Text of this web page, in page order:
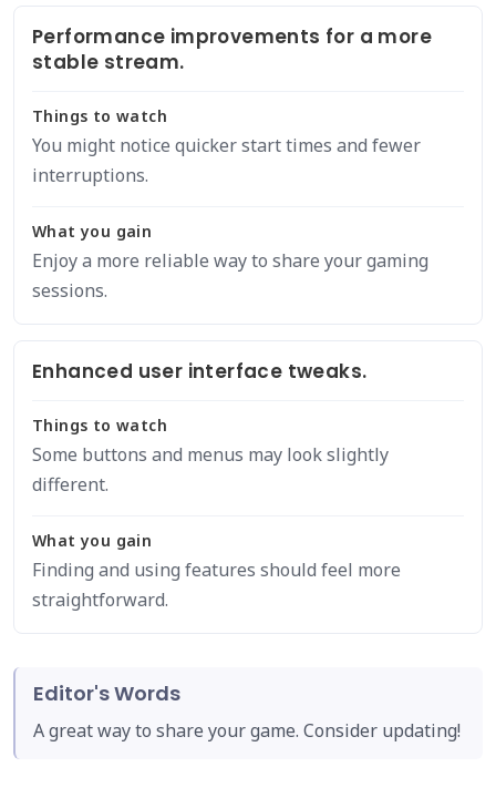
Performance improvements for a more
stable stream.
Things to watch
You might notice quicker start times and fewer
interruptions.
What you gain
Enjoy a more reliable way to share your gaming
sessions.
Enhanced user interface tweaks.
Things to watch
Some buttons and menus may look slightly
different.
What you gain
Finding and using features should feel more
straightforward.
Editor's Words
A great way to share your game. Consider updating!